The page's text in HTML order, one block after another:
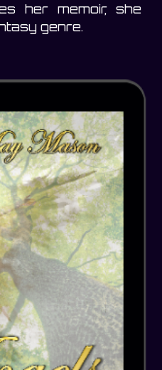
her memoir, she
genre.